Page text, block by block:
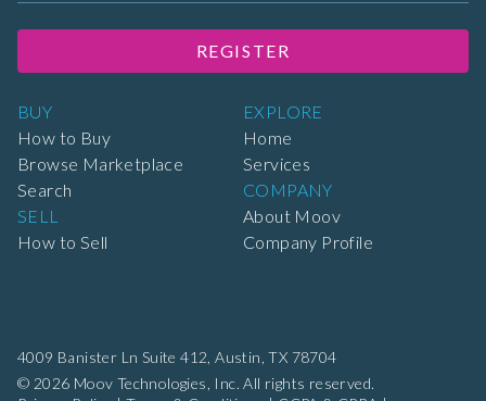
4009 Banister Ln Suite 412, Austin, TX 78704
© 2026 Moov Technologies, Inc. All rights reserved.
BUY
How to Buy
Browse Marketplace
Search
SELL
How to Sell
EXPLORE
Home
Services
COMPANY
About Moov
Company Profile
REGISTER